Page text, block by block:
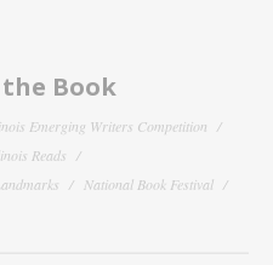
Book
Emerging Writers Competition
Reads
National Book Festival